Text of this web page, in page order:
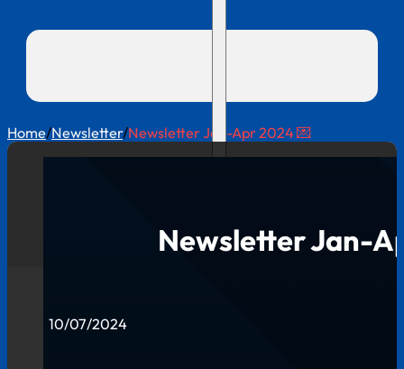
Home/Newsletter/Newsletter Jan-Apr 2024 💌
Newsletter Jan-
10/07/2024